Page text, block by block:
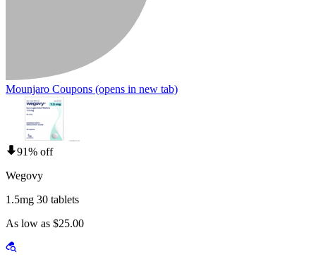
Mounjaro Coupons (opens in new tab)
91% off
Wegovy
1.5mg 30 tablets
As low as $25.00